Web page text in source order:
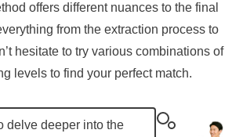
offers different nuances to the final
from the extraction process to
hesitate to try various combinations of
levels to find your perfect match.
delve deeper into the